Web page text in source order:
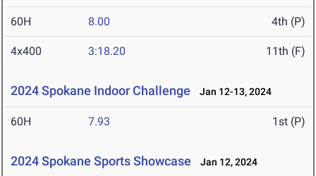
60H 8.00 4th (P)
4x400 3:18.20 11th (F)
2024 Spokane Indoor Challenge Jan 12-13, 2024
60H 7.93 1st (P)
2024 Spokane Sports Showcase Jan 12, 2024